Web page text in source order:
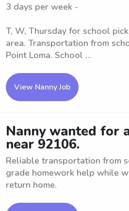
3 days per week -
T, W, Thursday for school
area. Transportation from
Point Loma. School ...
View Nanny Job
Nanny wanted for
near 92106.
Reliable transportation from
grade homework help while
return home.